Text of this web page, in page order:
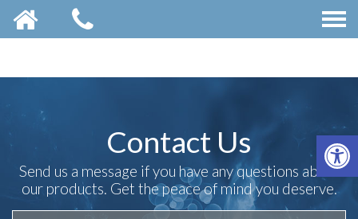
Contact Us
Send us a message if you have any questions about
our products. Get the peace of mind you deserve.